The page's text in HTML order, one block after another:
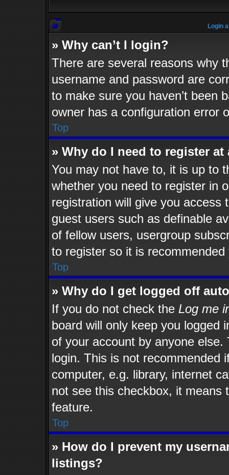
Login
» Why can’t I login?
There are several reasons why
username and password are
to make sure you haven’t been
owner has a configuration error
Top
» Why do I need to register at
You may not have to, it is up to
whether you need to register in
registration will give you access
guest users such as definable
of fellow users, usergroup
to register so it is recommended
Top
» Why do I get logged off
If you do not check the Log me
board will only keep you logged
of your account by anyone
login. This is not recommended
computer, e.g. library, internet
not see this checkbox, it means
feature.
Top
» How do I prevent my
listings?